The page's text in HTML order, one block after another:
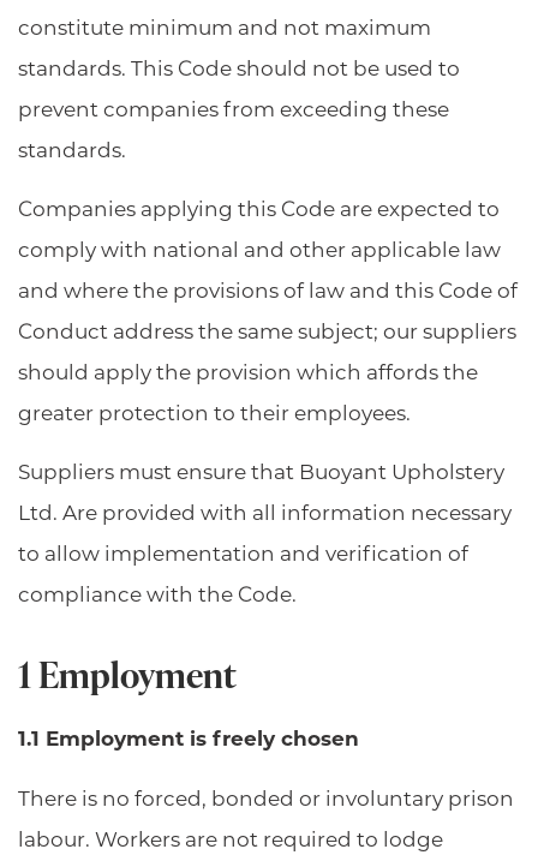
constitute minimum and not maximum
standards. This Code should not be used to
prevent companies from exceeding these
standards.
Companies applying this Code are expected to
comply with national and other applicable law
and where the provisions of law and this Code of
Conduct address the same subject; our suppliers
should apply the provision which affords the
greater protection to their employees.
Suppliers must ensure that Buoyant Upholstery
Ltd. Are provided with all information necessary
to allow implementation and verification of
compliance with the Code.
1 Employment
1.1 Employment is freely chosen
There is no forced, bonded or involuntary prison
labour. Workers are not required to lodge